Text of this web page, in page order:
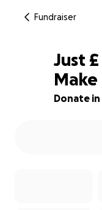
Fundraiser
82% complete
Just £
Donate